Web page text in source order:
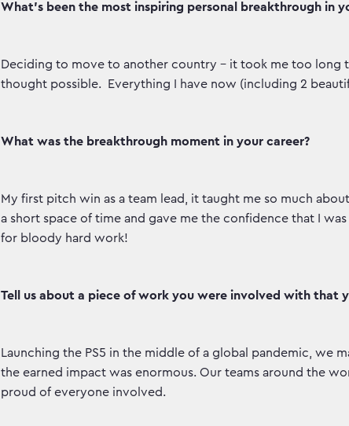
What’s been the most inspiring personal breakthrough in
Deciding to move to another country – it took me too long
thought possible. Everything I have now (including 2
What was the breakthrough moment in your career?
My first pitch win as a team lead, it taught me so much
a short space of time and gave me the confidence that I
for bloody hard work!
Tell us about a piece of work you were involved with that
Launching the PS5 in the middle of a global pandemic, we
the earned impact was enormous. Our teams around the
proud of everyone involved.